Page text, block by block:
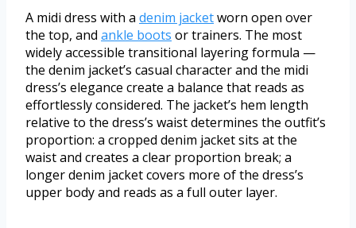
A midi dress with a denim jacketworn open over
the top, and ankle boots or trainers. The most
widely accessible transitional layering formula —
the denim jacket’s casual character and the midi
dress’s elegance create a balance that reads as
effortlessly considered. The jacket’s hem length
relative to the dress’s waist determines the outfit’s
proportion: a cropped denim jacket sits at the
waist and creates a clear proportion break; a
longer denim jacket covers more of the dress’s
upper body and reads as a full outer layer.